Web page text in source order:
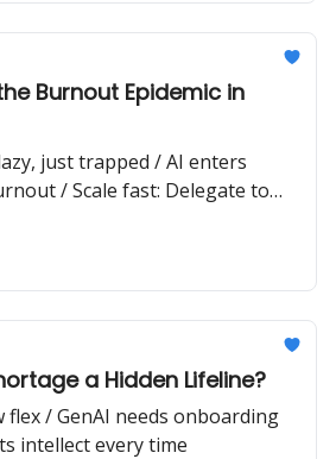
Burnout Epidemic in
just trapped / AI enters
/ Scale fast: Delegate to
a Hidden Lifeline?
flex / GenAI needs onboarding
intellect every time